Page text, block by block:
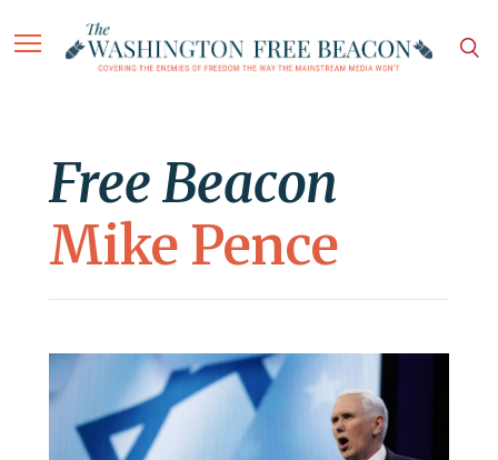
Free Beacon
Mike Pence